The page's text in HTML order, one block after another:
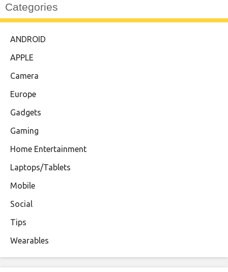
Categories
ANDROID
APPLE
Camera
Europe
Gadgets
Gaming
Home Entertainment
Laptops/Tablets
Mobile
Social
Tips
Wearables